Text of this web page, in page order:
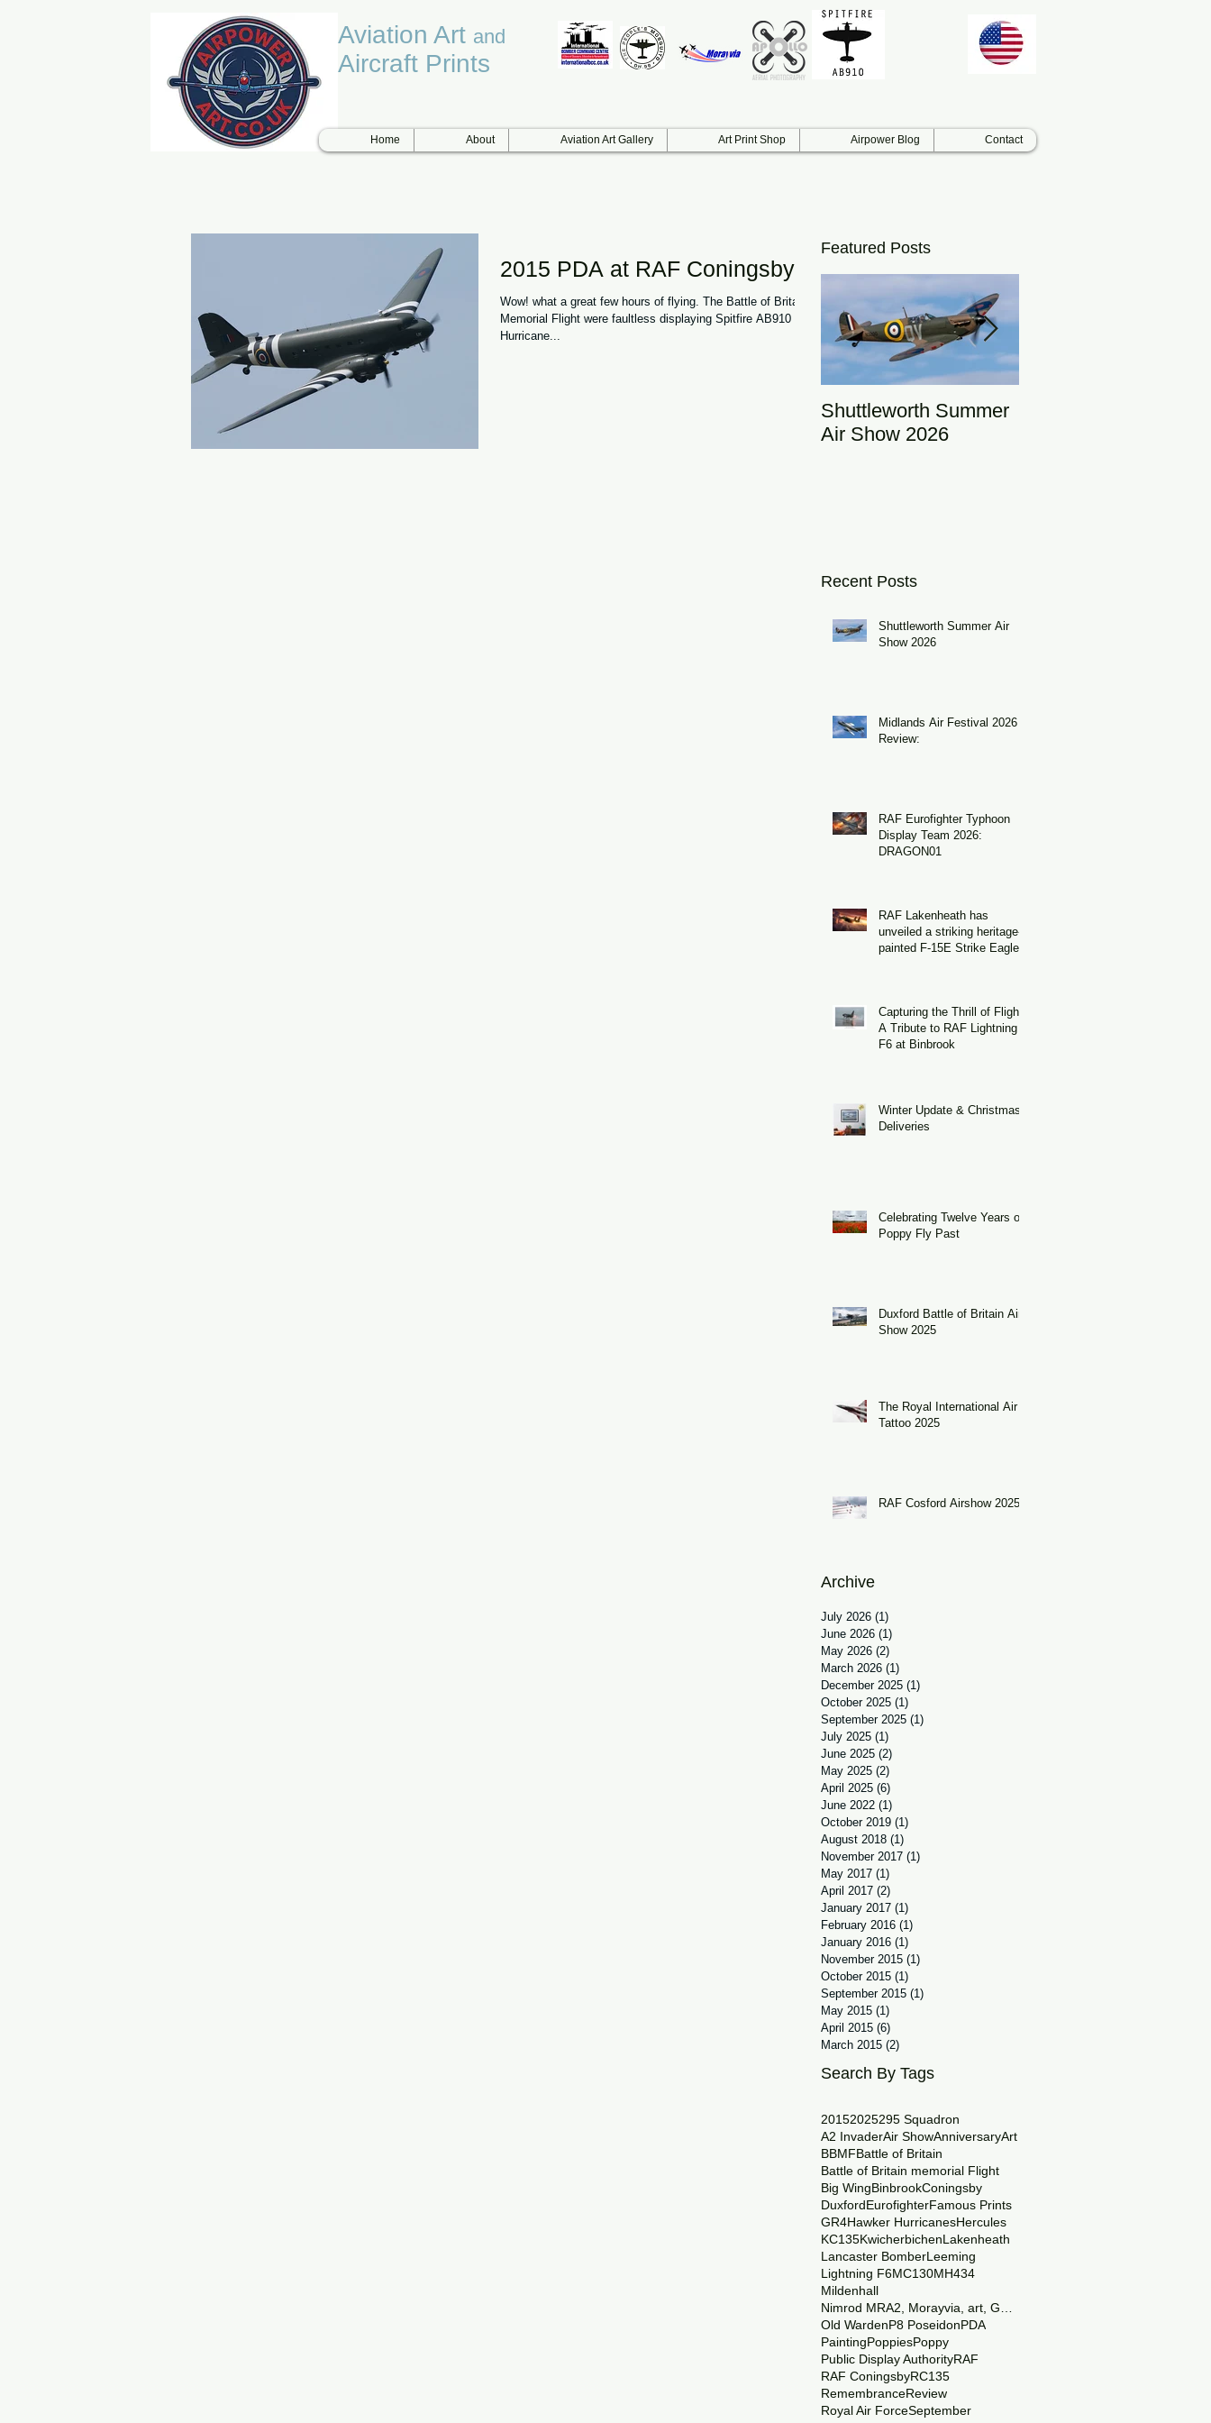
Aviation Art and
Aircraft Prints
Home About Aviation Art Gallery Art Print Shop Airpower Blog Contact
2015 PDA at RAF Coningsby
Wow! what a great few hours of flying. The Battle of Britain
Memorial Flight were faultless displaying Spitfire AB910 and
Hurricane...
Featured Posts
Shuttleworth Summer
Air Show 2026
Recent Posts
Shuttleworth Summer Air
Show 2026
Midlands Air Festival 2026
Review:
RAF Eurofighter Typhoon
Display Team 2026:
DRAGON01
RAF Lakenheath has
unveiled a striking heritage-
painted F-15E Strike Eagle
Capturing the Thrill of Flight:
A Tribute to RAF Lightning
F6 at Binbrook
Winter Update & Christmas
Deliveries
Celebrating Twelve Years of
Poppy Fly Past
Duxford Battle of Britain Air
Show 2025
The Royal International Air
Tattoo 2025
RAF Cosford Airshow 2025
Archive
July 2026 (1)
June 2026 (1)
May 2026 (2)
March 2026 (1)
December 2025 (1)
October 2025 (1)
September 2025 (1)
July 2025 (1)
June 2025 (2)
May 2025 (2)
April 2025 (6)
June 2022 (1)
October 2019 (1)
August 2018 (1)
November 2017 (1)
May 2017 (1)
April 2017 (2)
January 2017 (1)
February 2016 (1)
January 2016 (1)
November 2015 (1)
October 2015 (1)
September 2015 (1)
May 2015 (1)
April 2015 (6)
March 2015 (2)
Search By Tags
20152025295 Squadron
A2 InvaderAir ShowAnniversaryArt
BBMFBattle of Britain
Battle of Britain memorial Flight
Big WingBinbrookConingsby
DuxfordEurofighterFamous Prints
GR4Hawker HurricanesHercules
KC135KwicherbichenLakenheath
Lancaster BomberLeeming
Lightning F6MC130MH434
Mildenhall
Old WardenP8 PoseidonPDA
PaintingPoppiesPoppy
Public Display AuthorityRAF
RAF ConingsbyRC135
RemembranceReview
Royal Air ForceSeptember